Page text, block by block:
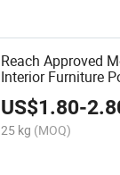
Reach Approved
Interior Furniture
Painting for Metal
US$1.80-
25 kg (MOQ)